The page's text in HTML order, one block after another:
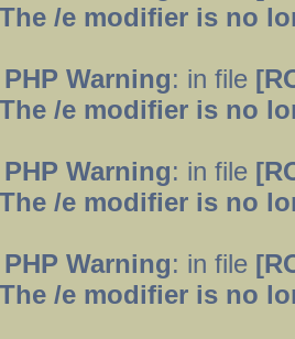
/e modifier is no
Warning: in file
/e modifier is no
Warning: in file
/e modifier is no
Warning: in file
/e modifier is no